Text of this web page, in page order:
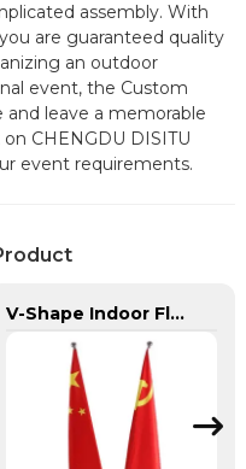
assembly. With
are guaranteed quality
an outdoor
event, the Custom
and leave a memorable
CHENGDU DISITU
event requirements.
V-Shape Indoor Flagpole For Office